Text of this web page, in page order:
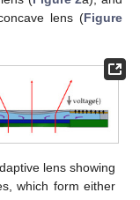
lens (Figure
lens showing
which form either